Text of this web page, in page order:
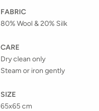
FABRIC
80% Wool & 20% Silk
CARE
Dry clean only
Steam or iron gently
SIZE
65x65 cm